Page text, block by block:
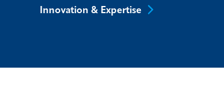
Innovation & Expertise